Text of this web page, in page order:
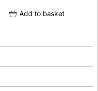
Add to basket